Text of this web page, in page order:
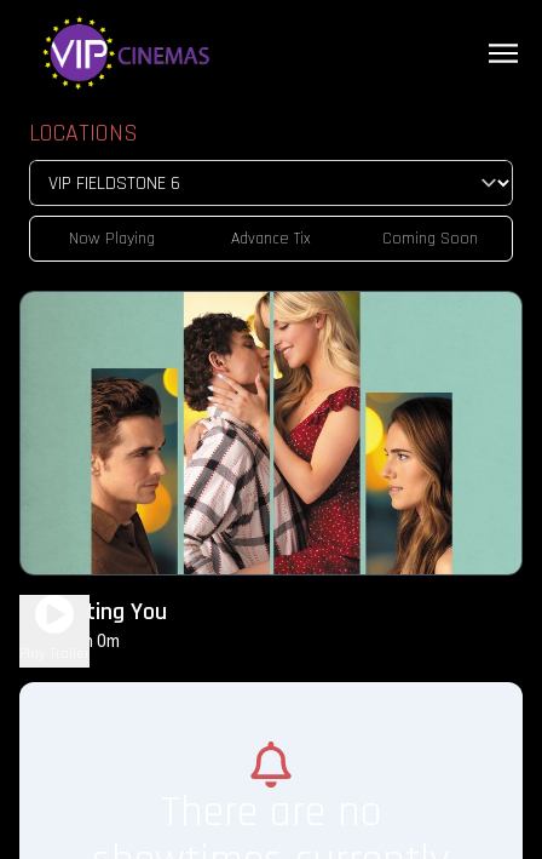
LOCATIONS
Now Playing Advance Tix Coming Soon
Regretting You
2h 0m